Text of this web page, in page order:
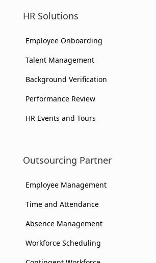
HR Solutions
Employee Onboarding
Talent Management
Background Verification
Performance Review
HR Events and Tours
Outsourcing Partner
Employee Management
Time and Attendance
Absence Management
Workforce Scheduling